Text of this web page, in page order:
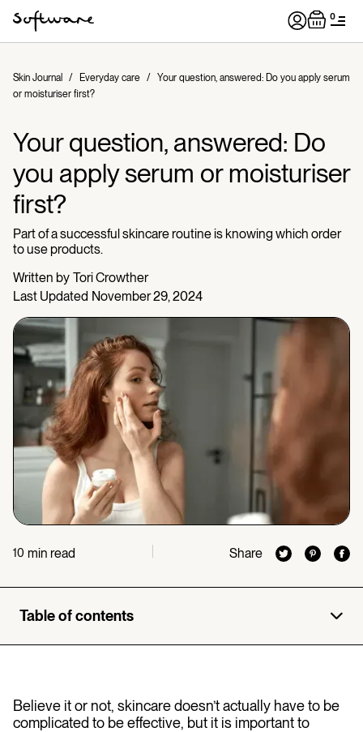
0
Skin Journal / Everyday care /
Your question, answered: Do you apply serum
or moisturiser first?
Your question, answered: Do
you apply serum or moisturiser
first?
Part of a successful skincare routine is knowing which order
to use products.
Written by Tori Crowther
Last Updated November 29, 2024
10 min read Share
Table of contents
Believe it or not, skincare doesn’t actually have to be
complicated to be effective, but it is important to